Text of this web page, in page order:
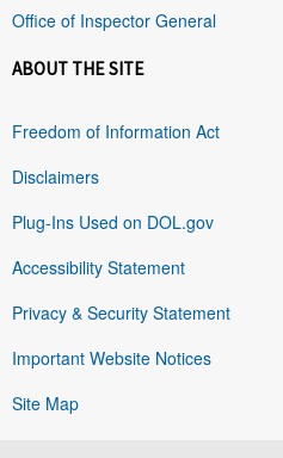
Office of Inspector General
ABOUT THE SITE
Freedom of Information Act
Disclaimers
Plug-Ins Used on DOL.gov
Accessibility Statement
Privacy & Security Statement
Important Website Notices
Site Map